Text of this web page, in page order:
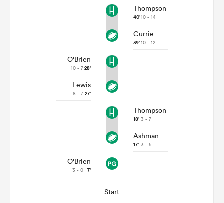
Thompson
40'10 - 14
Currie
39'10 - 12
O'Brien
10 - 728'
Lewis
8 - 7 27'
Thompson
18' 3 - 7
Ashman
17' 3 - 5
O'Brien
3 - 0 7'
Start